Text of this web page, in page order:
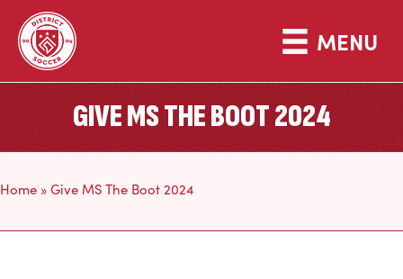
MENU
GIVE MS THE BOOT 2024
Home »Give MS The Boot 2024